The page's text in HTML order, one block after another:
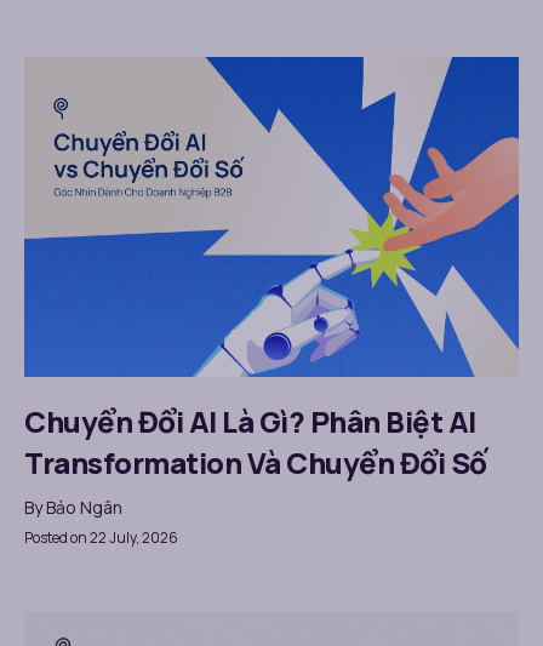
Chuyển Đổi AI Là Gì? Phân Biệt AI
Transformation Và Chuyển Đổi Số
ByBảo Ngân
Posted on 22 July, 2026